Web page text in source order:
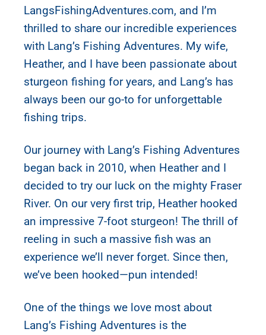
LangsFishingAdventures.com, and I’m
thrilled to share our incredible experiences
with Lang’s Fishing Adventures. My wife,
Heather, and I have been passionate about
sturgeon fishing for years, and Lang’s has
always been our go-to for unforgettable
fishing trips.
Our journey with Lang’s Fishing Adventures
began back in 2010, when Heather and I
decided to try our luck on the mighty Fraser
River. On our very first trip, Heather hooked
an impressive 7-foot sturgeon! The thrill of
reeling in such a massive fish was an
experience we’ll never forget. Since then,
we’ve been hooked—pun intended!
One of the things we love most about
Lang’s Fishing Adventures is the